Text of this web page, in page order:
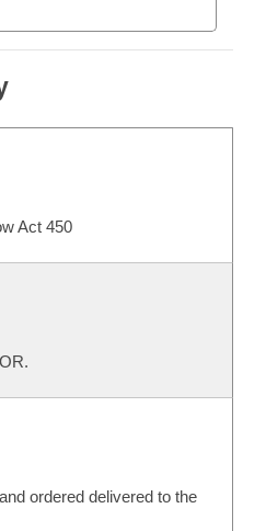
Act 450
ordered delivered to the